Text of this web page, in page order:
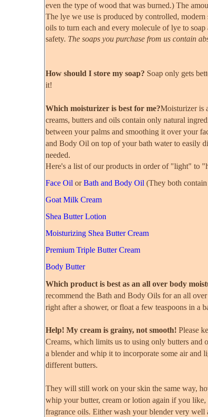
even the type of wood that was burned.) The
The lye we use is produced by controlled, modern
oils to turn each and every molecule of lye to
safety. The soaps you purchase from us contain
How should I store my soap? Soap only gets
it!
Which moisturizer is best for me?Moisturizer is
creams, butters and oils contain only natural
between your palms and smoothing it over your
and Body Oil on top of your bath water to easily
needed.
Here's a list of our products in order of "light" to
Face Oil orBath and Body Oil (They both
Goat Milk Cream
Shea Butter Lotion
Moisturizing Shea Butter Cream
Premium Triple Butter Cream
Body Butter
Which product is best as an all over body
recommend the Bath and Body Oils for an all
right after a shower, or float a few teaspoons in a
Help! My cream is grainy, not smooth! Please
Creams, which limits us to using only butters
a blender and whip it to incorporate some air and
different butters.
They will still work on your skin the same way,
whip your butter, cream or lotion again if you
fragrance oils. Either wash your blender very